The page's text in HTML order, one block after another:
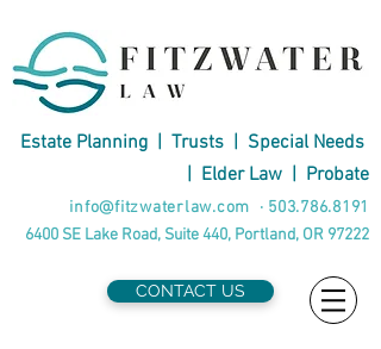
Estate Planning | Trusts | Special Needs
| Elder Law | Probate
info@fitzwaterlaw.com · 503.786.8191
6400 SE Lake Road, Suite 440, Portland, OR 97222
CONTACT US